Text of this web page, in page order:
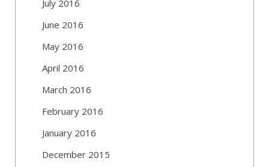
July 2016
June 2016
May 2016
April 2016
March 2016
February 2016
January 2016
December 2015